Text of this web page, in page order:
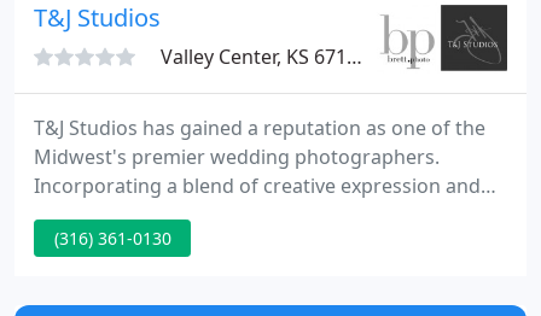
T&J Studios
Valley Center, KS 67147
T&J Studios has gained a reputation as one of the
Midwest's premier wedding photographers.
Incorporating a blend of creative expression and
professional experience, T&J Studios documents
each special moment in unforgettable detail and
expectation.
(316) 361-0130